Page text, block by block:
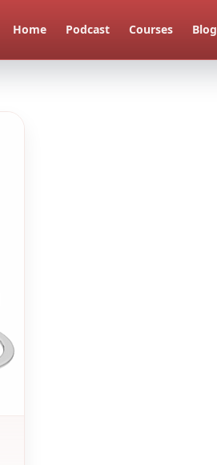
Home Podcast Courses Blog